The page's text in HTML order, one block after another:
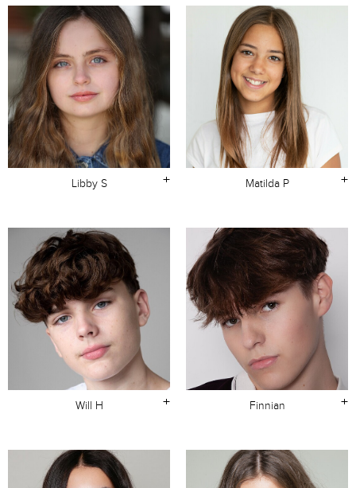
+
Libby S +
Matilda P
+
Will H +
Finnian